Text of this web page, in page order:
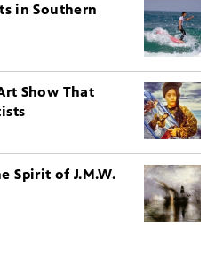
in Southern
Show That
Spirit of J.M.W.